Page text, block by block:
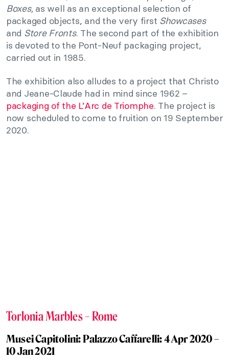
Boxes,as well as an exceptional selection of
packaged objects, and the very first Showcases
and Store Fronts. The second part of the exhibition
is devoted to the Pont-Neuf packaging project,
carried out in 1985.
The exhibition also alludes to a project that Christo
and Jeane-Claude had in mind since 1962 –
packaging of the L’Arc de Triomphe. The project is
now scheduled to come to fruition on 19 September
2020.
Torlonia Marbles – Rome
Musei Capitolini: Palazzo Caffarelli: 4 Apr 2020 –
10 Jan 2021